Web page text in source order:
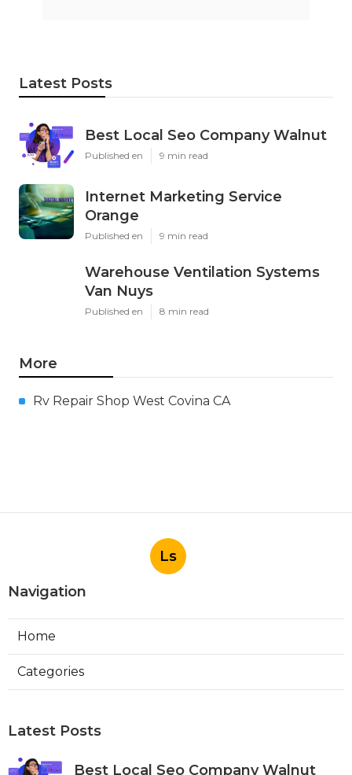
Latest Posts
Best Local Seo Company Walnut
Published en 9 min read
Internet Marketing Service
Orange
Published en 9 min read
Warehouse Ventilation Systems
Van Nuys
Published en 8 min read
More
Rv Repair Shop West Covina CA
Ls
Navigation
Home
Categories
Latest Posts
Best Local Seo Company Walnut